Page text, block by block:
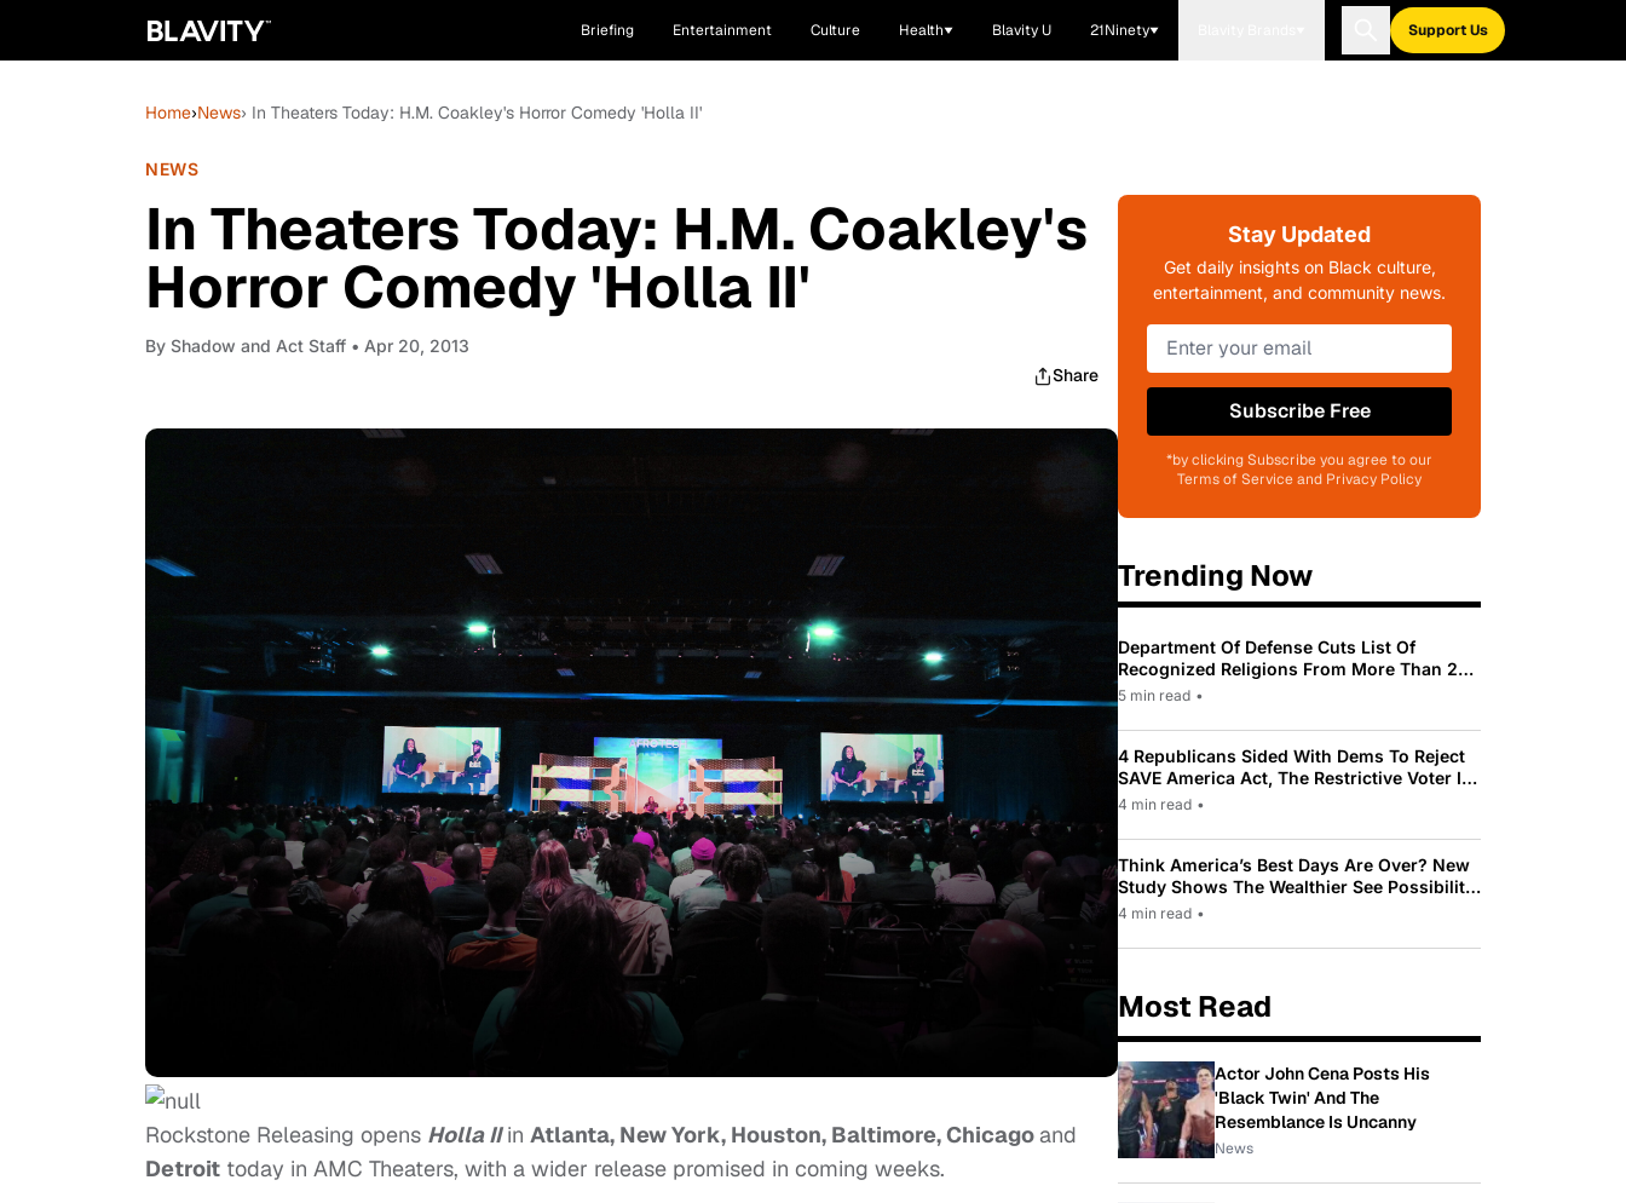
Briefing Entertainment Culture Health Blavity U 21Ninety Support Us
Home›News› In Theaters Today: H.M. Coakley's Horror Comedy 'Holla II'
NEWS
In Theaters Today: H.M. Coakley's
Horror Comedy 'Holla II'
By Shadow and Act Staff • Apr 20, 2013
Share
Rockstone Releasing opens Holla IIin Atlanta, New York, Houston, Baltimore, Chicagoand
Detroit today in AMC Theaters, with a wider release promised in coming weeks.
Stay Updated
Get daily insights on Black culture,
entertainment, and community news.
Subscribe Free
*by clicking Subscribe you agree to our
Terms of Service and Privacy Policy
Trending Now
Department Of Defense Cuts List Of
Recognized Religions From More Than 200
To Only 31
5 min read •
4 Republicans Sided With Dems To Reject
SAVE America Act, The Restrictive Voter ID
Law Pushed By Trump
4 min read •
Think America’s Best Days Are Over? New
Study Shows The Wealthier See Possibility
While Most Americans See Decline
4 min read •
Most Read
Actor John Cena Posts His
'Black Twin' And The
Resemblance Is Uncanny
News